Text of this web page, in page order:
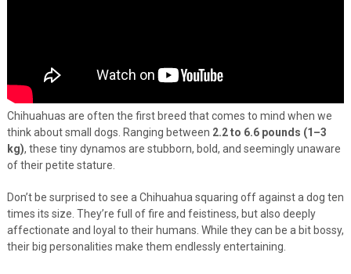
Chihuahuas are often the first breed that comes to mind when we
think about small dogs. Ranging between 2.2 to 6.6 pounds (1–3
kg), these tiny dynamos are stubborn, bold, and seemingly unaware
of their petite stature.
Don’t be surprised to see a Chihuahua squaring off against a dog ten
times its size. They’re full of fire and feistiness, but also deeply
affectionate and loyal to their humans. While they can be a bit bossy,
their big personalities make them endlessly entertaining.